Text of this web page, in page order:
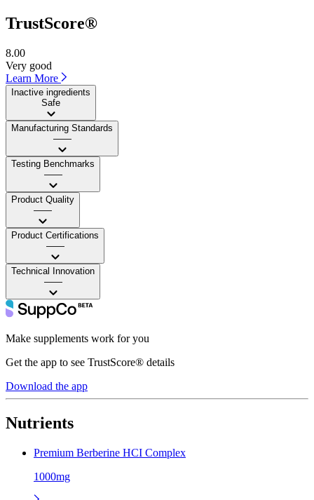
TrustScore®
8.00
Very good
Learn More
Inactive ingredients
Safe
Manufacturing Standards
——
Testing Benchmarks
——
Product Quality
——
Product Certifications
——
Technical Innovation
——
Make supplements work for you
Get the app to see TrustScore® details
Download the app
Nutrients
Premium Berberine HCI Complex
1000mg